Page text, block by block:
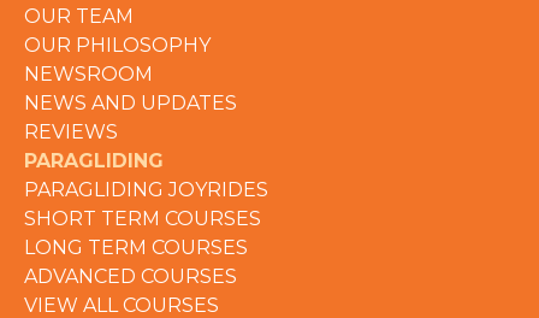
OUR TEAM
OUR PHILOSOPHY
NEWSROOM
NEWS AND UPDATES
REVIEWS
PARAGLIDING
PARAGLIDING JOYRIDES
SHORT TERM COURSES
LONG TERM COURSES
ADVANCED COURSES
VIEW ALL COURSES